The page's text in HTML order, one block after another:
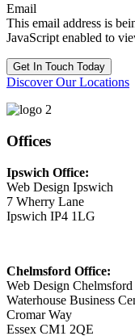
Email
This email address is
JavaScript enabled to
Get In Touch Today
Discover Our Locations
Offices
Ipswich Office:
Web Design Ipswich
7 Wherry Lane
Ipswich IP4 1LG
Chelmsford Office:
Web Design Chelmsford
Waterhouse Business
Cromar Way
Essex CM1 2QE